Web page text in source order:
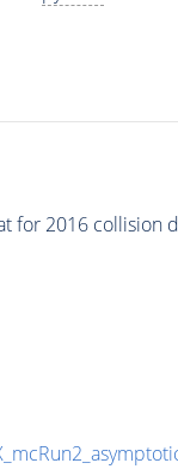
for 2016 collision